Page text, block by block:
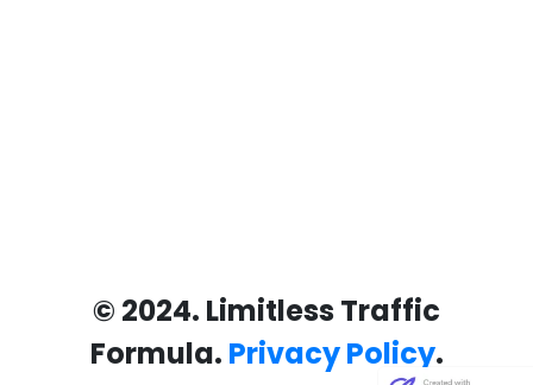
© 2024. Limitless Traffic
Formula. Privacy Policy.